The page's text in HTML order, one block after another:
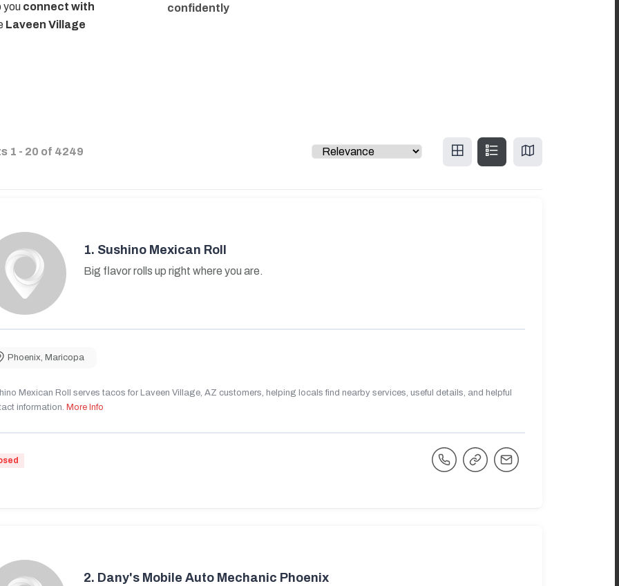
you connect with
Laveen Village
confidently
1 - 20 of 4249
1. Sushino Mexican Roll
Big flavor rolls up right where you are.
Phoenix Maricopa
Mexican Roll serves tacos for Laveen Village, AZ customers, helping locals find nearby services, useful details, and helpful
information. More Info
2. Dany's Mobile Auto Mechanic Phoenix